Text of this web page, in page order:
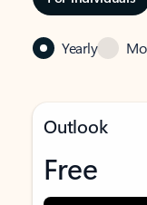
Yearly
Outlook
Free